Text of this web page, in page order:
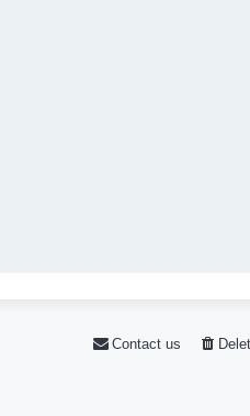
Contact us